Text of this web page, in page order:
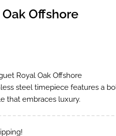
Offshore
Royal Oak Offshore
steel timepiece features a
that embraces luxury.